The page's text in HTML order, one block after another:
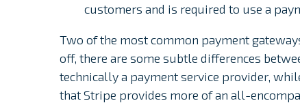
customers and is required to use a
Two of the most common payment
off, there are some subtle differences
technically a payment service provider,
that Stripe provides more of an all-